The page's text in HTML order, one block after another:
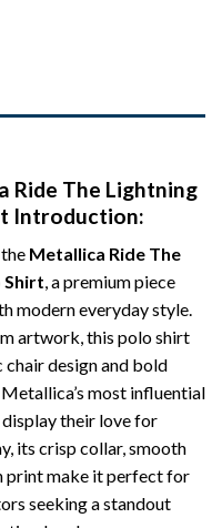
Ride The Lightning
Introduction:
Metallica Ride The
Shirt, a premium piece
modern everyday style.
artwork, this polo shirt
design and bold
most influential
their love for
its crisp collar, smooth
print make it perfect for
seeking a standout